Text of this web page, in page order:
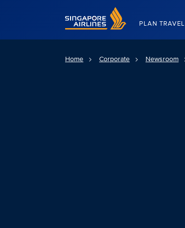
Singapore Airlines Home
PLAN TRAVEL
Home Corporate Newsroom